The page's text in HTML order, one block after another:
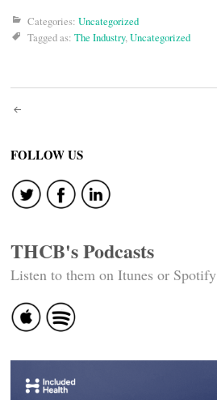
Categories: Uncategorized
Tagged as: The Industry,Uncategorized
Post
navigation
FOLLOW US
THCB's Podcasts
Listen to them on Itunes or Spotify